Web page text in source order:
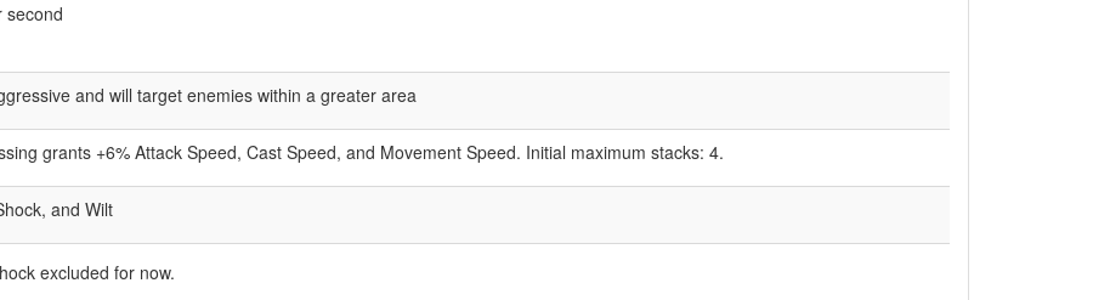
second
and will target enemies within a greater area
grants +6% Attack Speed, Cast Speed, and Movement Speed. Initial maximum stacks: 4.
and Wilt
excluded for now.